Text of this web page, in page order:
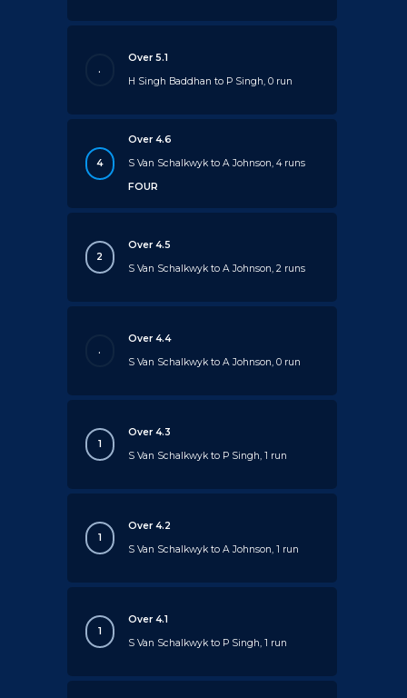
.
Over 5.1
H Singh Baddhan to P Singh, 0 run
4
Over 4.6
S Van Schalkwyk to A Johnson, 4 runs
FOUR
2
Over 4.5
S Van Schalkwyk to A Johnson, 2 runs
.
Over 4.4
S Van Schalkwyk to A Johnson, 0 run
1
Over 4.3
S Van Schalkwyk to P Singh, 1 run
1
Over 4.2
S Van Schalkwyk to A Johnson, 1 run
1
Over 4.1
S Van Schalkwyk to P Singh, 1 run